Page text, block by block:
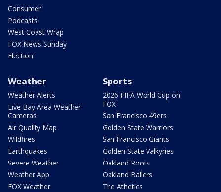
Consumer
Podcasts
West Coast Wrap
FOX News Sunday
Election
Weather
Weather Alerts
Live Bay Area Weather
Cameras
Air Quality Map
Wildfires
Earthquakes
Severe Weather
Weather App
FOX Weather
Sports
2026 FIFA World Cup on
FOX
San Francisco 49ers
Golden State Warriors
San Francisco Giants
Golden State Valkyries
Oakland Roots
Oakland Ballers
The Athetics